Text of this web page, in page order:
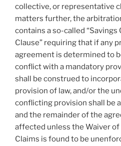
collective, or representative
matters further, the
contains a so-called
Clause” requiring that if any
agreement is determined to
conflict with a mandatory
shall be construed to
provision of law, and/or the
conflicting provision shall be
and the remainder of the
affected unless the Waiver of
Claims is found to be